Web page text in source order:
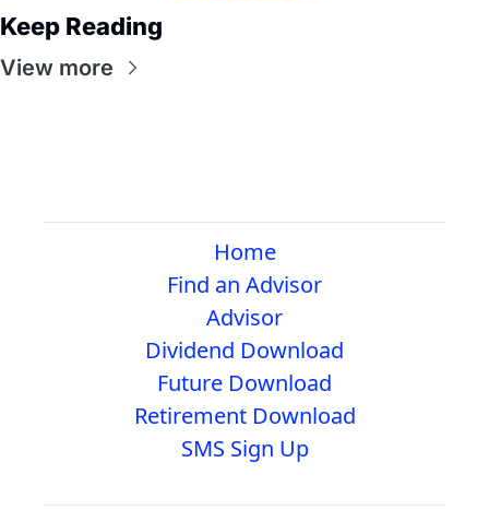
Keep Reading
View more
Home
Find an Advisor
Advisor
Dividend Download
Future Download
Retirement Download
SMS Sign Up